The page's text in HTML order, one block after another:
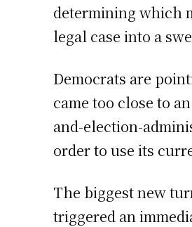
determining which
legal case into a
Democrats are
came too close to
and-election-
order to use its
The biggest new
triggered an